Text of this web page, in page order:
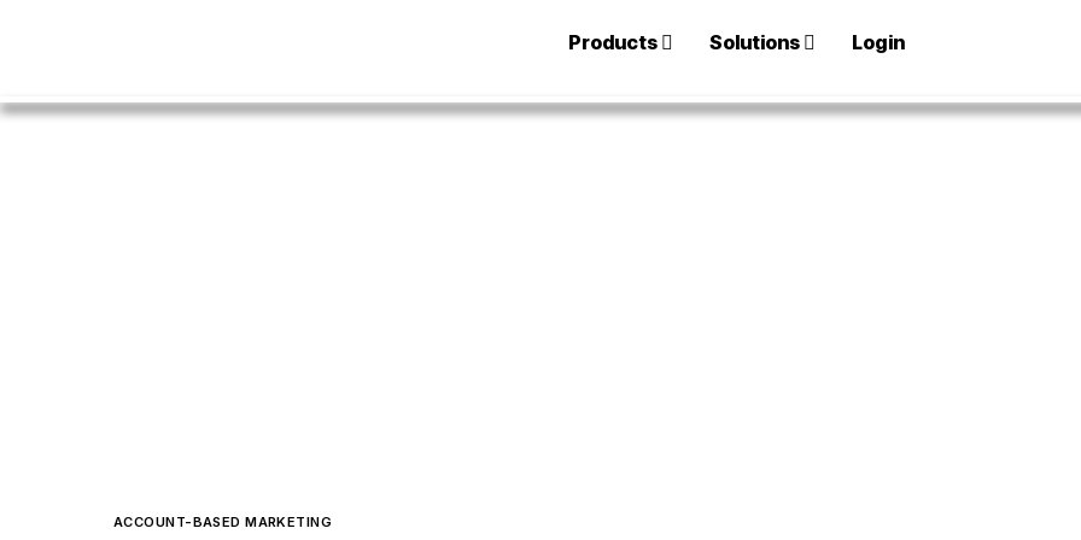
Products Solutions Login
ACCOUNT-BASED MARKETING